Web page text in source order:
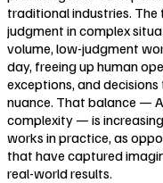
traditional industries.
judgment in complex
volume, low-judgment
day, freeing up human
exceptions, and
nuance. That balance —
complexity — is
works in practice, as
that have captured
real-world results.